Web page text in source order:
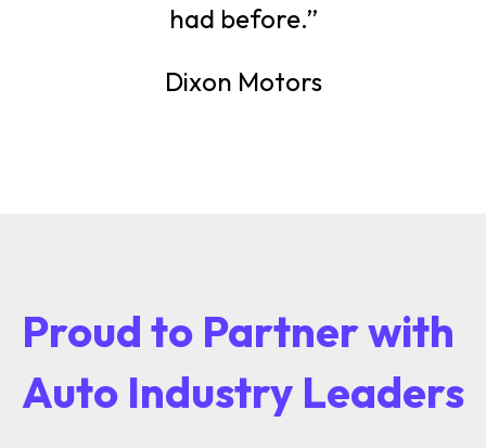
had before.”
Dixon Motors
Proud to Partner with
Auto Industry Leaders